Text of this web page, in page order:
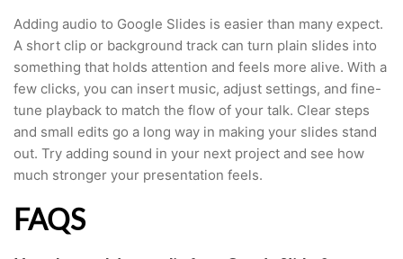
Adding audio to Google Slides is easier than many expect.
A short clip or background track can turn plain slides into
something that holds attention and feels more alive. With a
few clicks, you can insert music, adjust settings, and fine-
tune playback to match the flow of your talk. Clear steps
and small edits go a long way in making your slides stand
out. Try adding sound in your next project and see how
much stronger your presentation feels.
FAQS